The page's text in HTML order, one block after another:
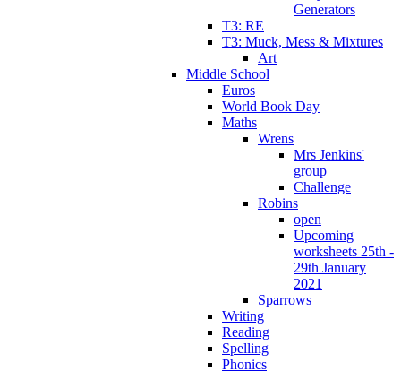
Generators
T3: RE
T3: Muck, Mess & Mixtures
Art
Middle School
Euros
World Book Day
Maths
Wrens
Mrs Jenkins'
group
Challenge
Robins
open
Upcoming
worksheets 25th -
29th January
2021
Sparrows
Writing
Reading
Spelling
Phonics